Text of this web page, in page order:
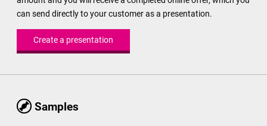
can send directly to your customer as a presentation.
Create a presentation
Samples